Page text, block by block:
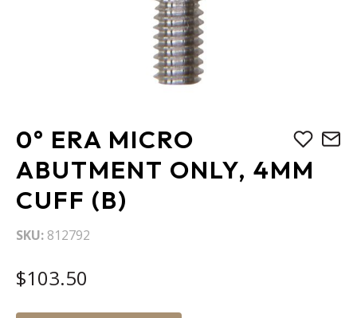
0° ERA MICRO
ABUTMENT ONLY, 4MM
CUFF (B)
SKU 812792
$103.50
Skip
to
the
beginning
of
the
images